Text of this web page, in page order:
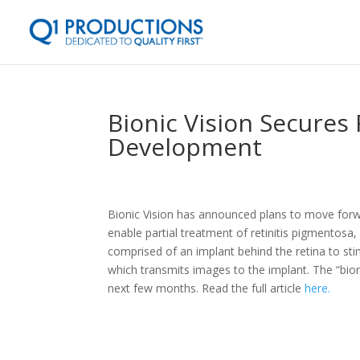
Bionic Vision Secures
Development
Bionic Vision has announced plans to move
enable partial treatment of retinitis
comprised of an implant behind the retina to
which transmits images to the implant. The
next few months. Read the full articlehere.